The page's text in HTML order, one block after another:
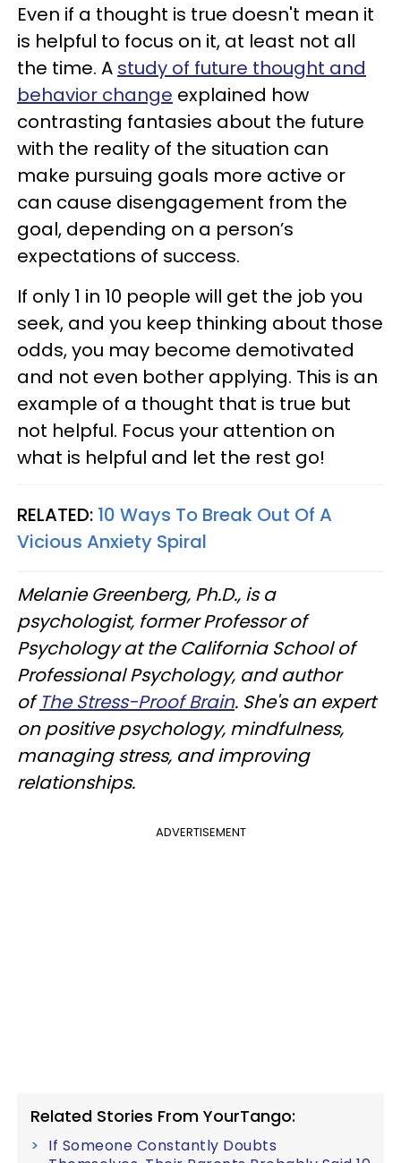
Even if a thought is true doesn't mean it
is helpful to focus on it, at least not all
the time. A study of future thought and
behavior change explained how
contrasting fantasies about the future
with the reality of the situation can
make pursuing goals more active or
can cause disengagement from the
goal, depending on a person’s
expectations of success.
If only 1 in 10 people will get the job you
seek, and you keep thinking about those
odds, you may become demotivated
and not even bother applying. This is an
example of a thought that is true but
not helpful. Focus your attention on
what is helpful and let the rest go!
RELATED: 10 Ways To Break Out Of A
Vicious Anxiety Spiral
Melanie Greenberg, Ph.D., is a
psychologist, former Professor of
Psychology at the California School of
Professional Psychology, and author
of The Stress-Proof Brain. She's an expert
on positive psychology, mindfulness,
managing stress, and improving
relationships.
ADVERTISEMENT
Related Stories From YourTango:
If Someone Constantly Doubts